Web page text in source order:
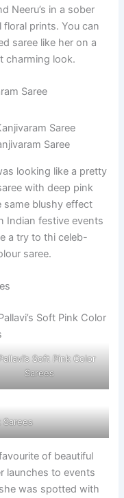
Neeru’s in a sober
prints. You can
saree like her on a
charming look.
Saree
Saree
looking like a pretty
with deep pink
same blushy effect
Indian festive events
a try to thi celeb-
saree.
Soft Pink Color
Sarees
Sarees
of beautiful
launches to events
was spotted with